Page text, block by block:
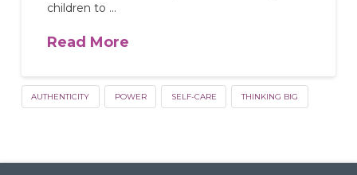
children to …
Read More
AUTHENTICITY POWER SELF-CARE THINKING BIG